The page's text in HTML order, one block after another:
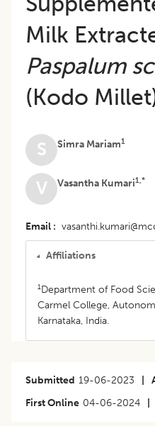
Milk
Paspalum
(Kodo
S Simra Mariam1
V Vasantha Kumari1,*
Email
Affiliations
1Department of Food
Carmel College,
Karnataka, India.
Submitted 19-06-2023
First Online 04-06-2024